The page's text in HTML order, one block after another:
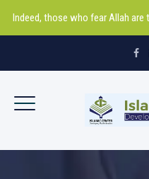
Indeed, those who fear Allah